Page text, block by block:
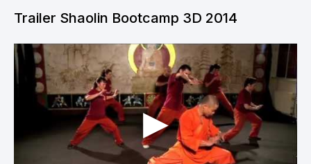
Trailer Shaolin Bootcamp 3D 2014